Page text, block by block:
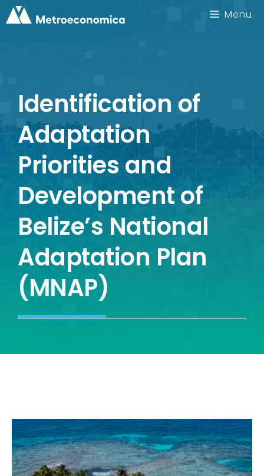
Skip
to
Menu
Identification of
Adaptation
Priorities and
Development of
Belize’s National
Adaptation Plan
(MNAP)